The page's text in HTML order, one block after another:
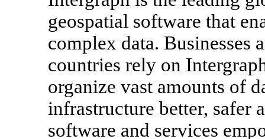
geospatial software that
complex data. Businesses
countries rely on
organize vast amounts of
infrastructure better, safer
software and services